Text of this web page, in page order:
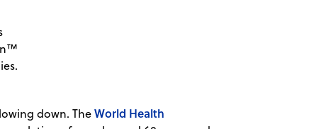
down. TheWorld Health